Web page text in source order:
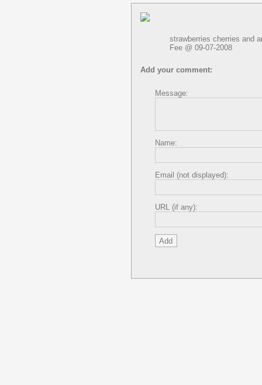
strawberries cherries and
Fee @ 09-07-2008
Add your comment:
Message:
Name:
Email (not displayed):
URL (if any):